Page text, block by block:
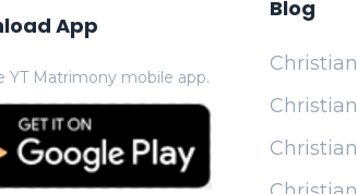
App
YT Matrimony mobile app.
Blog